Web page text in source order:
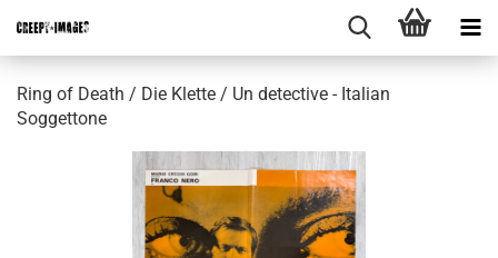
Ring of Death / Die Klette / Un detective - Italian
Soggettone